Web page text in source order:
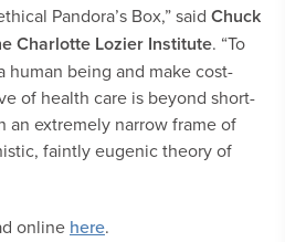
Pandora’s Box,” said Chuck
Charlotte Lozier Institute. “To
human being and make cost-
of health care is beyond short-
an extremely narrow frame of
faintly eugenic theory of
online here.